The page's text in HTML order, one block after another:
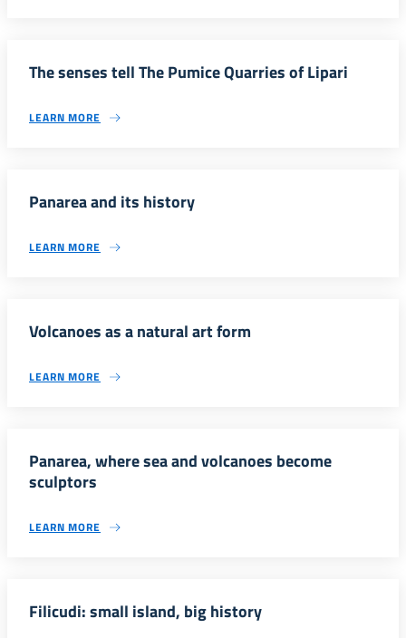
The senses tell The Pumice Quarries of Lipari
LEARN MORE
Panarea and its history
LEARN MORE
Volcanoes as a natural art form
LEARN MORE
Panarea, where sea and volcanoes become
sculptors
LEARN MORE
Filicudi: small island, big history